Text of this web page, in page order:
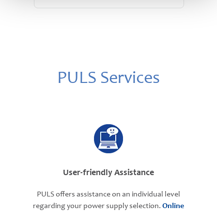
PULS Services
User-friendly Assistance
PULS offers assistance on an individual level
regarding your power supply selection. Online